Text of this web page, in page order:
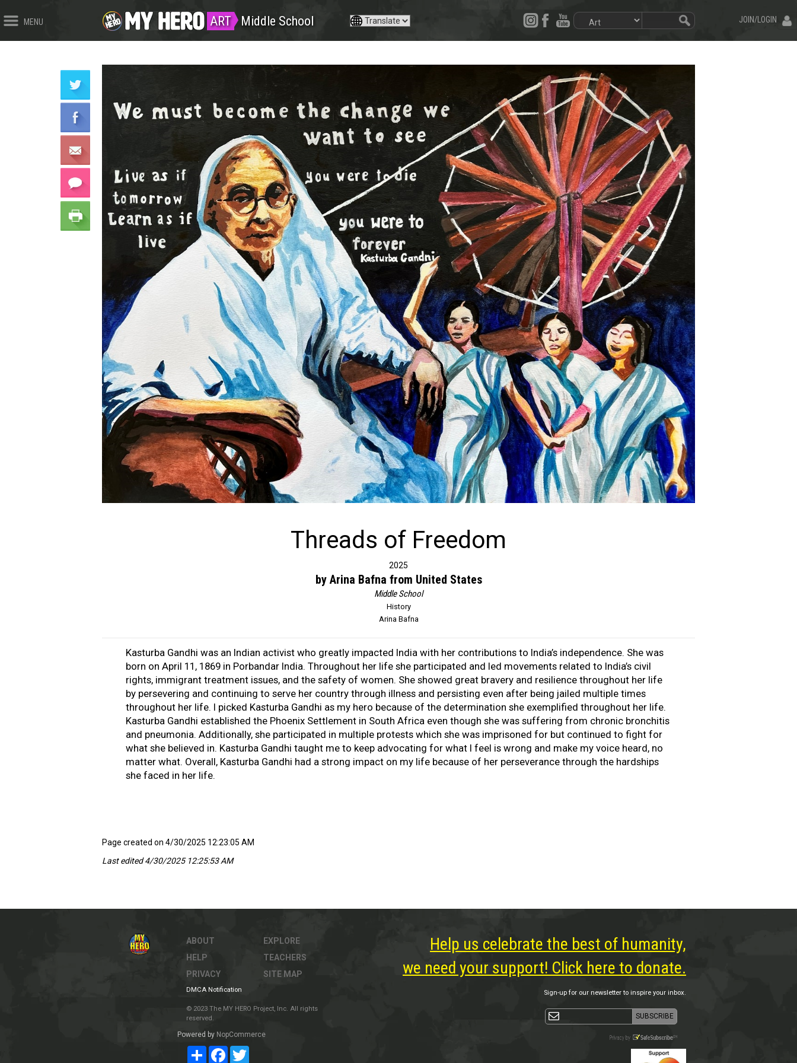
MENU JOIN/LOGIN
ART Middle School
Threads of Freedom
2025
by Arina Bafna from United States
Middle School
History
Arina Bafna
Kasturba Gandhi was an Indian activist who greatly impacted India with her contributions to India’s independence. She was
born on April 11, 1869 in Porbandar India. Throughout her life she participated and led movements related to India’s civil
rights, immigrant treatment issues, and the safety of women. She showed great bravery and resilience throughout her life
by persevering and continuing to serve her country through illness and persisting even after being jailed multiple times
throughout her life. I picked Kasturba Gandhi as my hero because of the determination she exemplified throughout her life.
Kasturba Gandhi established the Phoenix Settlement in South Africa even though she was suffering from chronic bronchitis
and pneumonia. Additionally, she participated in multiple protests which she was imprisoned for but continued to fight for
what she believed in. Kasturba Gandhi taught me to keep advocating for what I feel is wrong and make my voice heard, no
matter what. Overall, Kasturba Gandhi had a strong impact on my life because of her perseverance through the hardships
she faced in her life.
Page created on 4/30/2025 12:23:05 AM
Last edited 4/30/2025 12:25:53 AM
ABOUT
HELP
PRIVACY
EXPLORE
TEACHERS
SITE MAP
DMCA Notification
© 2023 The MY HERO Project, Inc. All rights
reserved.
Powered by NopCommerce
ShareFacebookTwitter
Help us celebrate the best of humanity,
we need your support! Click here to donate.
Sign-up for our newsletter to inspire your inbox.